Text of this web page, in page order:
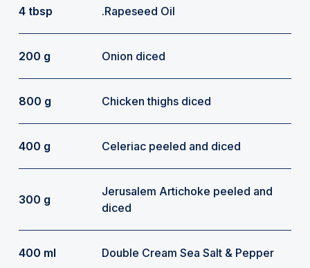
4 tbsp .Rapeseed Oil
200 g Onion diced
800 g Chicken thighs diced
400 g Celeriac peeled and diced
300 g
Jerusalem Artichoke peeled and
diced
400 ml Double Cream Sea Salt & Pepper